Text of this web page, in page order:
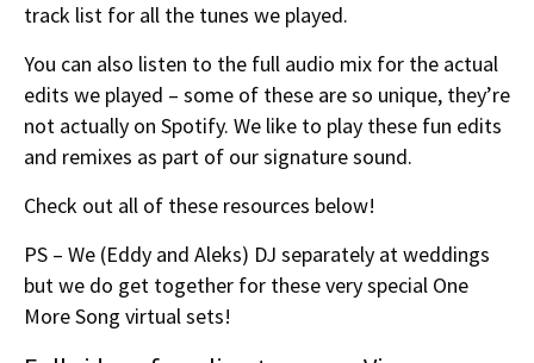
track list for all the tunes we played.
You can also listen to the full audio mix for the actual
edits we played – some of these are so unique, they’re
not actually on Spotify. We like to play these fun edits
and remixes as part of our signature sound.
Check out all of these resources below!
PS – We (Eddy and Aleks) DJ separately at weddings
but we do get together for these very special One
More Song virtual sets!